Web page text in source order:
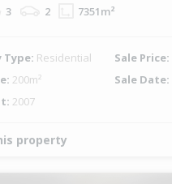
3 2 7351m²
Type: Residential Sale Price:
200m² Sale Date:
2007
property